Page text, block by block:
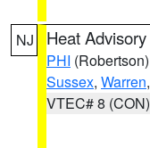
NJ Heat Advisory
PHI (Robertson)
Sussex, Warren,
VTEC# 8 (CON)